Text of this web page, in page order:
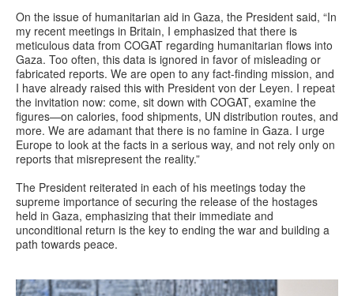
On the issue of humanitarian aid in Gaza, the President said, “In
my recent meetings in Britain, I emphasized that there is
meticulous data from COGAT regarding humanitarian flows into
Gaza. Too often, this data is ignored in favor of misleading or
fabricated reports. We are open to any fact-finding mission, and
I have already raised this with President von der Leyen. I repeat
the invitation now: come, sit down with COGAT, examine the
figures—on calories, food shipments, UN distribution routes, and
more. We are adamant that there is no famine in Gaza. I urge
Europe to look at the facts in a serious way, and not rely only on
reports that misrepresent the reality.”
The President reiterated in each of his meetings today the
supreme importance of securing the release of the hostages
held in Gaza, emphasizing that their immediate and
unconditional return is the key to ending the war and building a
path towards peace.